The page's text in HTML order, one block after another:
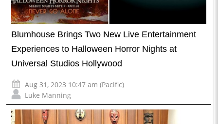
Blumhouse Brings Two New Live Entertainment
Experiences to Halloween Horror Nights at
Universal Studios Hollywood
Aug 31, 2023 10:47 am (Pacific)
Luke Manning